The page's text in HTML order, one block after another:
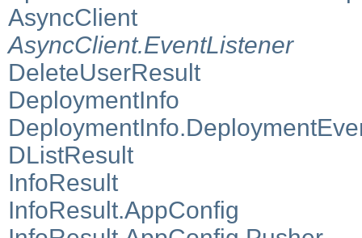
AsyncClient
AsyncClient.EventListener
DeleteUserResult
DeploymentInfo
DListResult
InfoResult
InfoResult.AppConfig